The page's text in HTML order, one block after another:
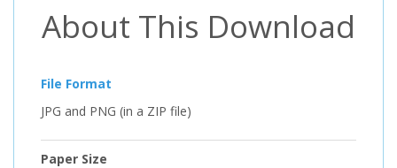
About This Download
File Format
JPG and PNG (in a ZIP file)
Paper Size